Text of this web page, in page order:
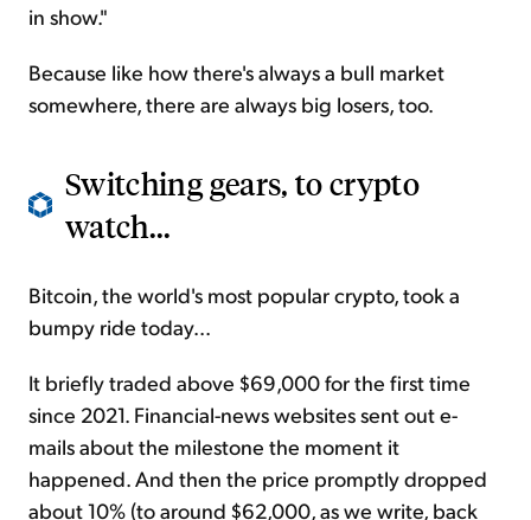
in show."
Because like how there's always a bull market
somewhere, there are always big losers, too.
Switching gears, to crypto
watch...
Bitcoin, the world's most popular crypto, took a
bumpy ride today...
It briefly traded above $69,000 for the first time
since 2021. Financial-news websites sent out e-
mails about the milestone the moment it
happened. And then the price promptly dropped
about 10% (to around $62,000, as we write, back